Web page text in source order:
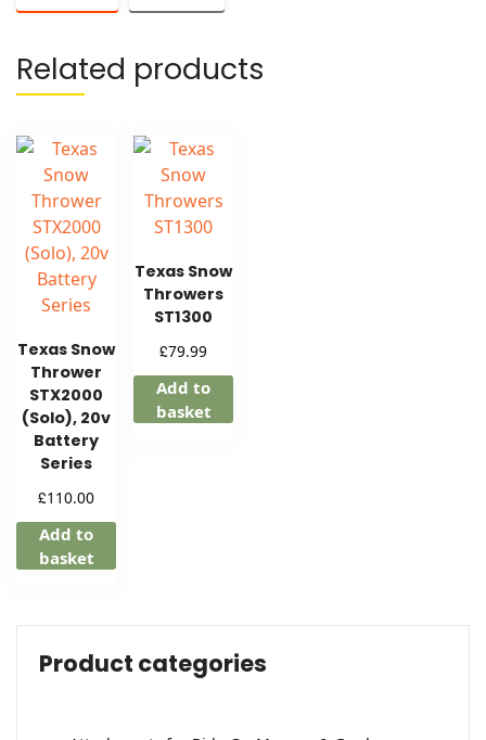
Related products
Texas Snow
Thrower
STX2000
(Solo), 20v
Battery
Series
£110.00
Add to
basket
Texas Snow
Throwers
ST1300
£79.99
Add to
basket
Product categories